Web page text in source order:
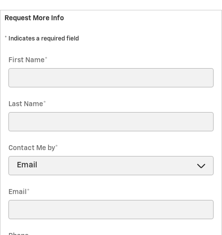
Request More Info
* Indicates a required field
First Name*
Last Name*
Contact Me by*
Email *